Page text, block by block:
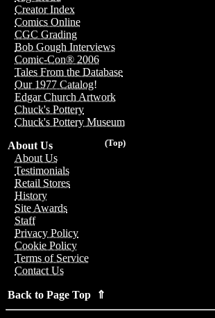
Creator Index
Comics Online
CGC Grading
Bob Gough Interviews
Comic-Con® 2006
Tales From the Database
Our 1977 Catalog!
Edgar Church Artwork
Chuck's Pottery
Chuck's Pottery Museum
(Top)
About Us
About Us
Testimonials
Retail Stores
History
Site Awards
Staff
Privacy Policy
Cookie Policy
Terms of Service
Contact Us
Back to Page Top ⇑